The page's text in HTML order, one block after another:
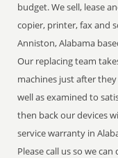
budget. We sell, lease
copier, printer, fax and
Anniston, Alabama
Our replacing team
machines just after
well as examined to
then back our devices
service warranty in
Please call us so we